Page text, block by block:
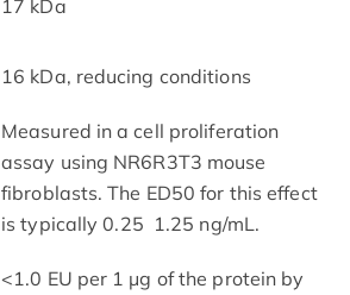
17 kDa
16 kDa, reducing conditions
Measured in a cell proliferation
assay using NR6R­3T3 mouse
fibroblasts. The ED50 for this effect
is typically 0.25 ­ 1.25 ng/mL.
<1.0 EU per 1 μg of the protein by